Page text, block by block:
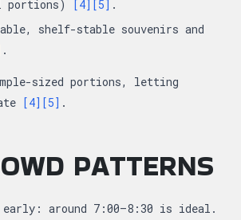
portions)
[4] [5] .
shelf-stable souvenirs and
.
sized portions, letting
[4] [5] .
PATTERNS
around 7:00–8:30 is ideal.